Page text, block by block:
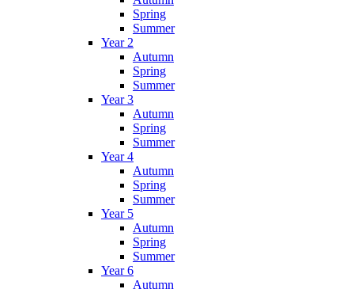
Spring
Summer
Year 2
Autumn
Spring
Summer
Year 3
Autumn
Spring
Summer
Year 4
Autumn
Spring
Summer
Year 5
Autumn
Spring
Summer
Year 6
Autumn